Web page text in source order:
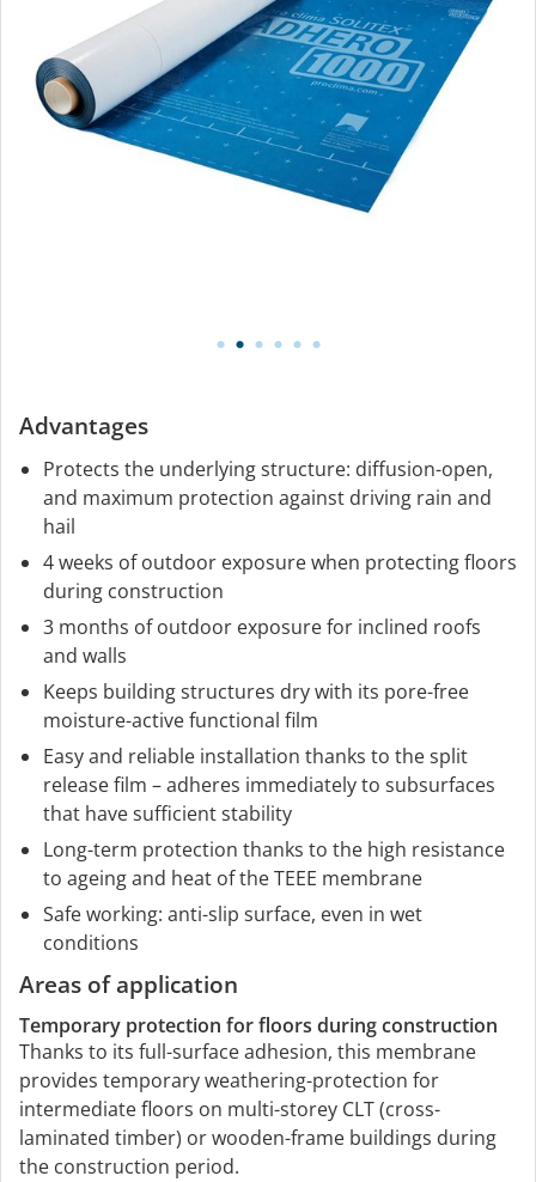
Advantages
Protects the underlying structure: diffusion-open,
and maximum protection against driving rain and
hail
4 weeks of outdoor exposure when protecting floors
during construction
3 months of outdoor exposure for inclined roofs
and walls
Keeps building structures dry with its pore-free
moisture-active functional film
Easy and reliable installation thanks to the split
release film – adheres immediately to subsurfaces
that have sufficient stability
Long-term protection thanks to the high resistance
to ageing and heat of the TEEE membrane
Safe working: anti-slip surface, even in wet
conditions
Areas of application
Temporary protection for floors during construction
Thanks to its full-surface adhesion, this membrane
provides temporary weathering-protection for
intermediate floors on multi-storey CLT (cross-
laminated timber) or wooden-frame buildings during
the construction period.